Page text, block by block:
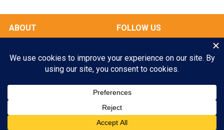
ABOUT
RATES & SERVICES
GALLERY
FOLLOW US
Play All Day. Go Home Happy.
MY ACCOUNT